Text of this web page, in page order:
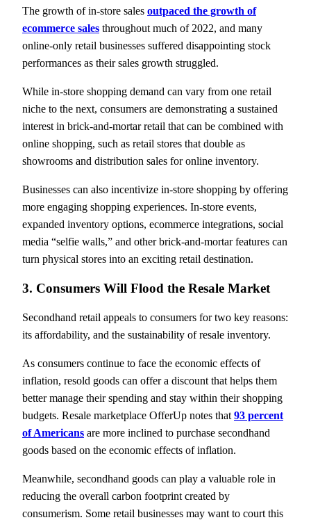
The growth of in-store sales outpaced the growth of
ecommerce sales throughout much of 2022, and many
online-only retail businesses suffered disappointing stock
performances as their sales growth struggled.
While in-store shopping demand can vary from one retail
niche to the next, consumers are demonstrating a sustained
interest in brick-and-mortar retail that can be combined with
online shopping, such as retail stores that double as
showrooms and distribution sales for online inventory.
Businesses can also incentivize in-store shopping by offering
more engaging shopping experiences. In-store events,
expanded inventory options, ecommerce integrations, social
media “selfie walls,” and other brick-and-mortar features can
turn physical stores into an exciting retail destination.
3. Consumers Will Flood the Resale Market
Secondhand retail appeals to consumers for two key reasons:
its affordability, and the sustainability of resale inventory.
As consumers continue to face the economic effects of
inflation, resold goods can offer a discount that helps them
better manage their spending and stay within their shopping
budgets. Resale marketplace OfferUp notes that 93 percent
of Americans are more inclined to purchase secondhand
goods based on the economic effects of inflation.
Meanwhile, secondhand goods can play a valuable role in
reducing the overall carbon footprint created by
consumerism. Some retail businesses may want to court this